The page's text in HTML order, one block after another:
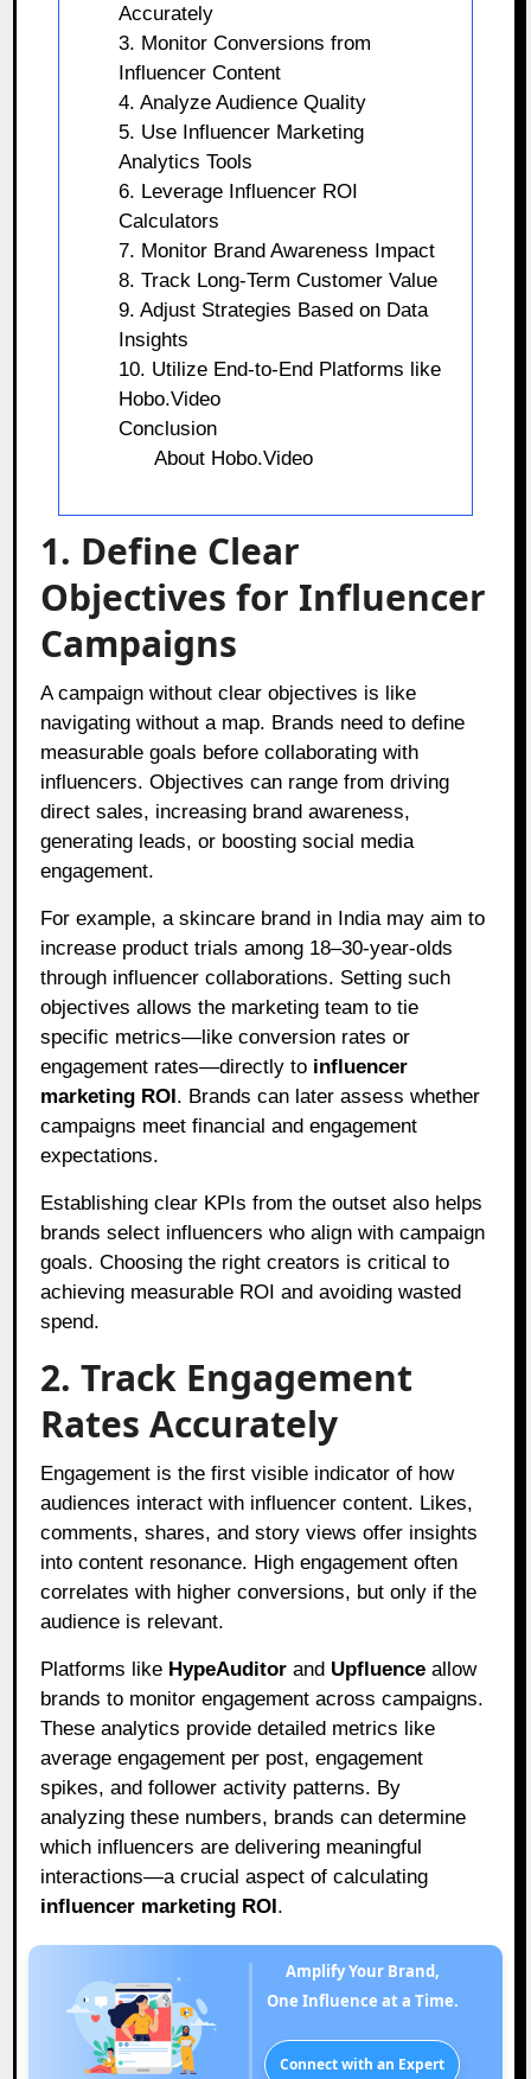
Accurately
3. Monitor Conversions from
Influencer Content
4. Analyze Audience Quality
5. Use Influencer Marketing
Analytics Tools
6. Leverage Influencer ROI
Calculators
7. Monitor Brand Awareness Impact
8. Track Long-Term Customer Value
9. Adjust Strategies Based on Data
Insights
10. Utilize End-to-End Platforms like
Hobo.Video
Conclusion
About Hobo.Video
1. Define Clear
Objectives for Influencer
Campaigns
A campaign without clear objectives is like
navigating without a map. Brands need to define
measurable goals before collaborating with
influencers. Objectives can range from driving
direct sales, increasing brand awareness,
generating leads, or boosting social media
engagement.
For example, a skincare brand in India may aim to
increase product trials among 18–30-year-olds
through influencer collaborations. Setting such
objectives allows the marketing team to tie
specific metrics—like conversion rates or
engagement rates—directly to influencer
marketing ROI. Brands can later assess whether
campaigns meet financial and engagement
expectations.
Establishing clear KPIs from the outset also helps
brands select influencers who align with campaign
goals. Choosing the right creators is critical to
achieving measurable ROI and avoiding wasted
spend.
2. Track Engagement
Rates Accurately
Engagement is the first visible indicator of how
audiences interact with influencer content. Likes,
comments, shares, and story views offer insights
into content resonance. High engagement often
correlates with higher conversions, but only if the
audience is relevant.
Platforms like HypeAuditor and Upfluence allow
brands to monitor engagement across campaigns.
These analytics provide detailed metrics like
average engagement per post, engagement
spikes, and follower activity patterns. By
analyzing these numbers, brands can determine
which influencers are delivering meaningful
interactions—a crucial aspect of calculating
influencer marketing ROI.
Amplify Your Brand,
One Influence at a Time.
Connect with an Expert